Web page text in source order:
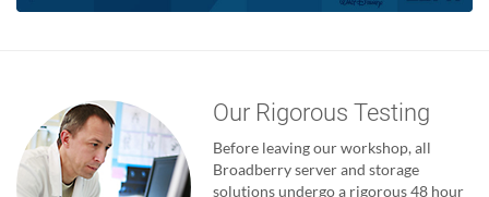
Our Rigorous Testing
Before leaving our workshop, all
Broadberry server and storage
solutions undergo a rigorous 48 hour